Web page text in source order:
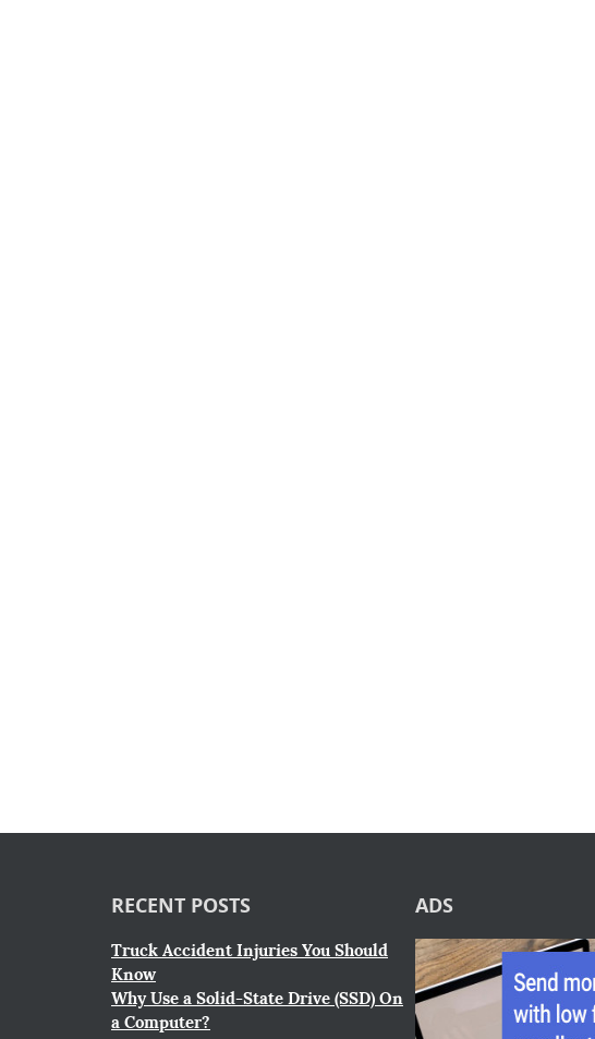
RECENT POSTS
Truck Accident Injuries You Should
Know
Why Use a Solid-State Drive (SSD) On
a Computer?
ADS